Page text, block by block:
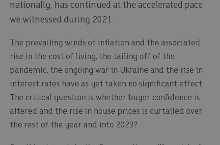
nationally, has continued at the accelerated pace
we witnessed during 2021.
The prevailing winds of inflation and the associated
rise in the cost of living, the tailing off of the
pandemic, the ongoing war in Ukraine and the rise in
interest rates have as yet taken no significant effect.
The critical question is whether buyer confidence is
altered and the rise in house prices is curtailed over
the rest of the year and into 2023?